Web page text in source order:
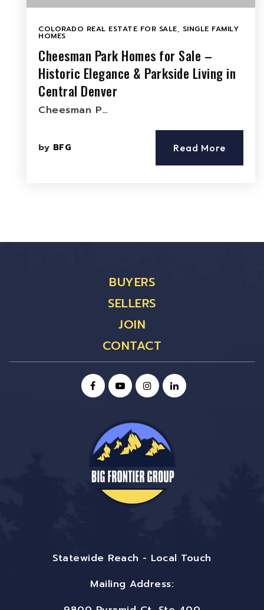
COLORADO REAL ESTATE FOR SALE, SINGLE FAMILY
HOMES
Cheesman Park Homes for Sale –
Historic Elegance & Parkside Living in
Central Denver
Cheesman P…
by BFG Read More
BUYERS
SELLERS
JOIN
CONTACT
Statewide Reach - Local Touch
Mailing Address: